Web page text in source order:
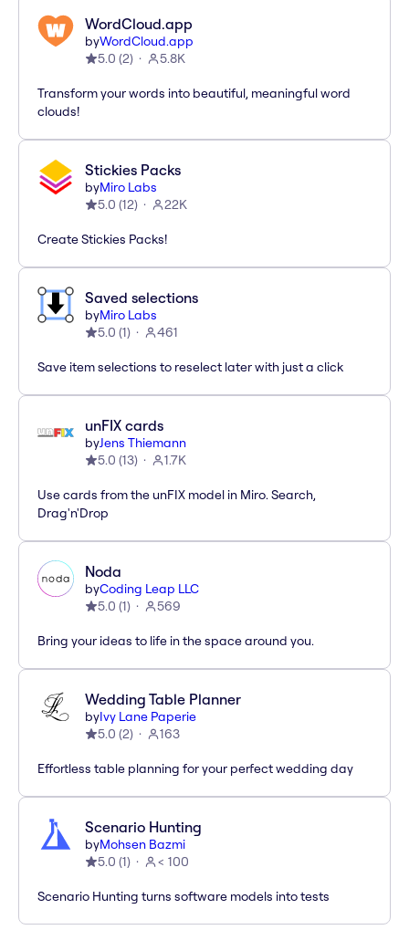
WordCloud.app
byWordCloud.app
5.0 (2) 5.8K
Transform your words into beautiful, meaningful word
clouds!
Stickies Packs
byMiro Labs
5.0 (12) 22K
Create Stickies Packs!
Saved selections
byMiro Labs
5.0 (1) 461
Save item selections to reselect later with just a click
unFIX cards
byJens Thiemann
5.0 (13) 1.7K
Use cards from the unFIX model in Miro. Search,
Drag'n'Drop
Noda
byCoding Leap LLC
5.0 (1) 569
Bring your ideas to life in the space around you.
Wedding Table Planner
byIvy Lane Paperie
5.0 (2) 163
Effortless table planning for your perfect wedding day
Scenario Hunting
byMohsen Bazmi
5.0 (1) < 100
Scenario Hunting turns software models into tests